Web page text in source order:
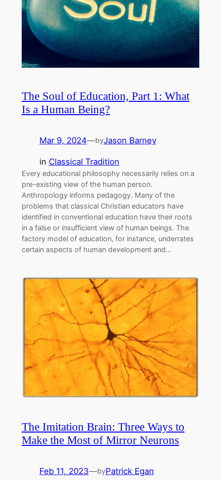
The Soul of Education, Part 1: What
Is a Human Being?
Mar 9, 2024—byJason Barney
in Classical Tradition
Every educational philosophy necessarily relies on a
pre-existing view of the human person.
Anthropology informs pedagogy. Many of the
problems that classical Christian educators have
identified in conventional education have their roots
in a false or insufficient view of human beings. The
factory model of education, for instance, underrates
certain aspects of human development and…
The Imitation Brain: Three Ways to
Make the Most of Mirror Neurons
Feb 11, 2023—byPatrick Egan